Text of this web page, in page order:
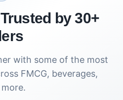
by 30+
with some of the most
FMCG, beverages,